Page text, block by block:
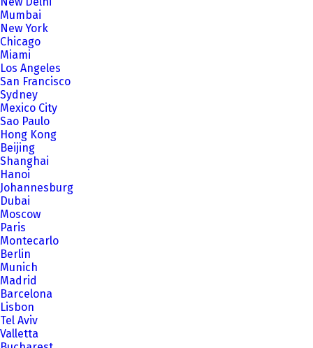
Mumbai
New York
Chicago
Miami
Los Angeles
San Francisco
Sydney
Mexico City
Sao Paulo
Hong Kong
Beijing
Shanghai
Hanoi
Johannesburg
Dubai
Moscow
Paris
Montecarlo
Berlin
Munich
Madrid
Barcelona
Lisbon
Tel Aviv
Valletta